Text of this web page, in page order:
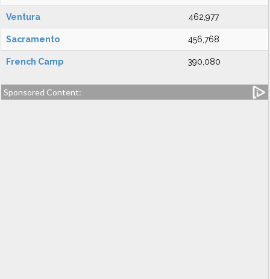
Ventura 462,977
Sacramento 456,768
French Camp 390,080
Sponsored Content: